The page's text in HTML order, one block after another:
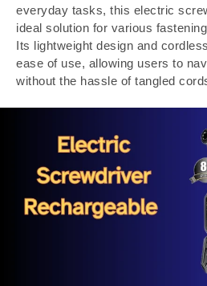
everyday tasks, this electric
ideal solution for various
Its lightweight design and
ease of use, allowing users to
without the hassle of tangled